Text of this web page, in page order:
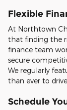
Flexible
At Northtown
that finding the
finance team
secure
We regularly
than ever to
Schedule